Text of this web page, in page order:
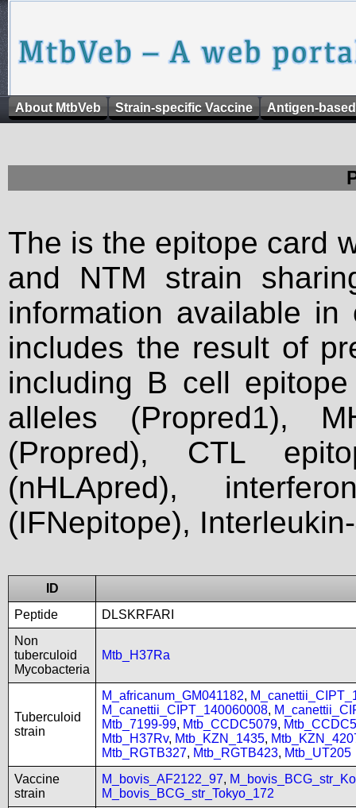
About MtbVeb Strain-specific Vaccine Antigen-
The is the epitope card
and NTM strain
information available
includes the result of
including B cell
alleles (Propred1),
(Propred), CTL
(nHLApred),
(IFNepitope),
ID
Peptide
DLSKRFARI
Non
tuberculoid
Mycobacteria
Mtb_H37Ra
Tuberculoid
strain
M_africanum_GM041182,
M_canettii_CIPT_140060008,
Mtb_7199-99, Mtb_CCDC5079,
Mtb_H37Rv, Mtb_KZN_1435,
Mtb_RGTB327, Mtb_RGTB423, Mtb_UT205
Vaccine
strain
M_bovis_AF2122_97,
M_bovis_BCG_str_Tokyo_172